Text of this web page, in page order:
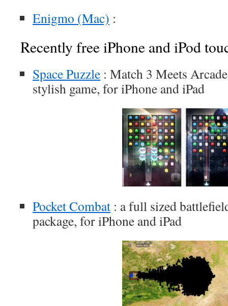
Enigmo (Mac) :
Recently free iPhone and iPod
Space Puzzle : Match 3 Meets
stylish game, for iPhone and iPad
Pocket Combat : a full sized
package, for iPhone and iPad